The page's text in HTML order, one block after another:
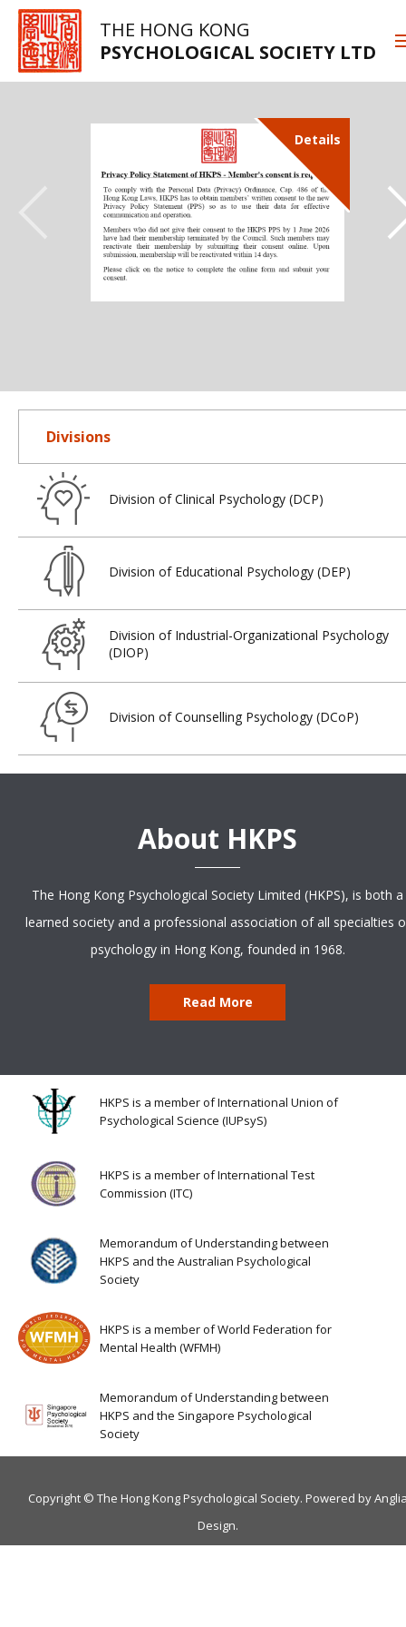
THE HONG KONG
PSYCHOLOGICAL SOCIETY LTD
Details
Divisions
Division of Clinical Psychology (DCP)
Division of Educational Psychology (DEP)
Division of Industrial-Organizational Psychology
(DIOP)
Division of Counselling Psychology (DCoP)
About HKPS
The Hong Kong Psychological Society Limited (HKPS), is both a
learned society and a professional association of all specialties
psychology in Hong Kong, founded in 1968.
Read More
HKPS is a member of International Union of
Psychological Science (IUPsyS)
HKPS is a member of International Test
Commission (ITC)
Memorandum of Understanding between
HKPS and the Australian Psychological
Society
HKPS is a member of World Federation for
Mental Health (WFMH)
Memorandum of Understanding between
HKPS and the Singapore Psychological
Society
Copyright © The Hong Kong Psychological Society. Powered by
Design.